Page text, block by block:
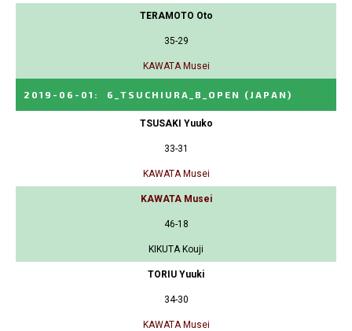
TERAMOTO Oto
35-29
KAWATA Musei
2019-06-01 : 6_TSUCHIURA_B_OPEN (JAPAN)
TSUSAKI Yuuko
33-31
KAWATA Musei
KAWATA Musei
46-18
KIKUTA Kouji
TORIU Yuuki
34-30
KAWATA Musei